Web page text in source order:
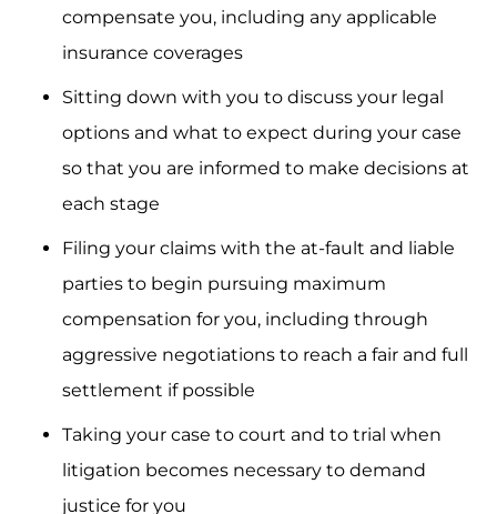
compensate you, including any applicable
insurance coverages
Sitting down with you to discuss your legal
options and what to expect during your case
so that you are informed to make decisions at
each stage
Filing your claims with the at-fault and liable
parties to begin pursuing maximum
compensation for you, including through
aggressive negotiations to reach a fair and full
settlement if possible
Taking your case to court and to trial when
litigation becomes necessary to demand
justice for you